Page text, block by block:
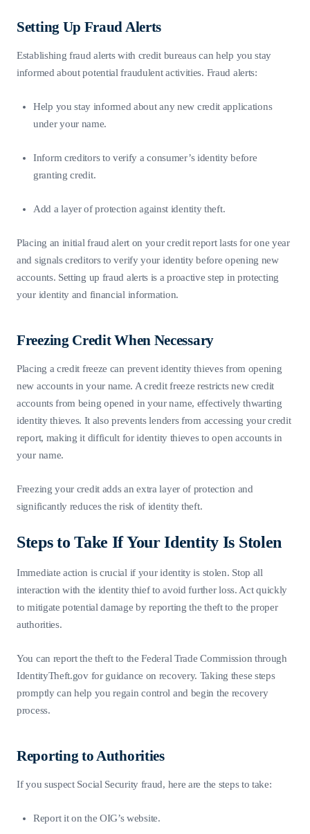
Setting Up Fraud Alerts
Establishing fraud alerts with credit bureaus can help you stay
informed about potential fraudulent activities. Fraud alerts:
Help you stay informed about any new credit applications
under your name.
Inform creditors to verify a consumer’s identity before
granting credit.
Add a layer of protection against identity theft.
Placing an initial fraud alert on your credit report lasts for one year
and signals creditors to verify your identity before opening new
accounts. Setting up fraud alerts is a proactive step in protecting
your identity and financial information.
Freezing Credit When Necessary
Placing a credit freeze can prevent identity thieves from opening
new accounts in your name. A credit freeze restricts new credit
accounts from being opened in your name, effectively thwarting
identity thieves. It also prevents lenders from accessing your credit
report, making it difficult for identity thieves to open accounts in
your name.
Freezing your credit adds an extra layer of protection and
significantly reduces the risk of identity theft.
Steps to Take If Your Identity Is Stolen
Immediate action is crucial if your identity is stolen. Stop all
interaction with the identity thief to avoid further loss. Act quickly
to mitigate potential damage by reporting the theft to the proper
authorities.
You can report the theft to the Federal Trade Commission through
IdentityTheft.gov for guidance on recovery. Taking these steps
promptly can help you regain control and begin the recovery
process.
Reporting to Authorities
If you suspect Social Security fraud, here are the steps to take:
Report it on the OIG’s website.